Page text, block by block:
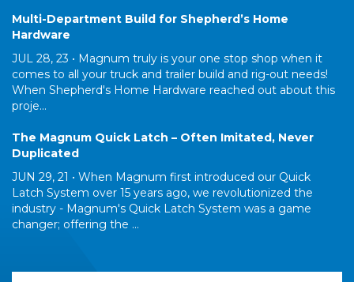
Multi-Department Build for Shepherd’s Home
Hardware
JUL 28, 23 • Magnum truly is your one stop shop when it
comes to all your truck and trailer build and rig-out needs!
When Shepherd's Home Hardware reached out about this
proje...
The Magnum Quick Latch – Often Imitated, Never
Duplicated
JUN 29, 21 • When Magnum first introduced our Quick
Latch System over 15 years ago, we revolutionized the
industry - Magnum's Quick Latch System was a game
changer; offering the ...